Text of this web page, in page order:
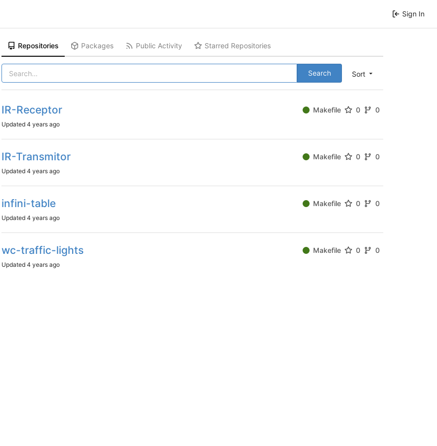
Sign In
Repositories Packages Public Activity Starred Repositories
Sort
Search
IR-Receptor Makefile 0 0
Updated4 years ago
IR-Transmitor Makefile 0 0
Updated4 years ago
infini-table Makefile 0 0
Updated4 years ago
wc-traffic-lights Makefile 0 0
Updated4 years ago